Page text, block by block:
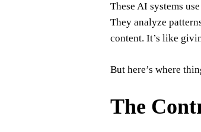
These AI systems
They analyze
content. It’s like
But here’s where
The